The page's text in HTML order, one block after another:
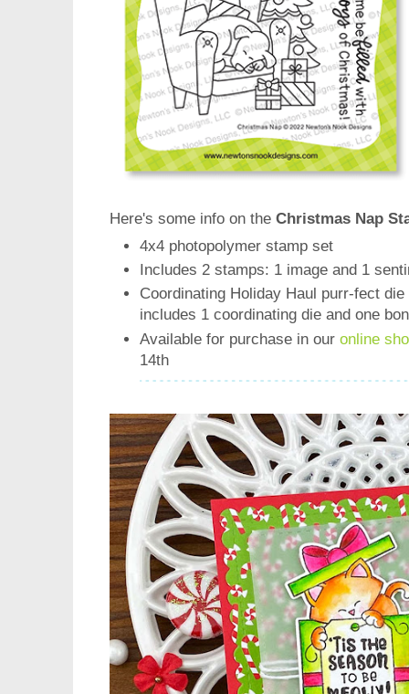
Here's some info on the Christmas Nap
4x4 photopolymer stamp set
Includes 2 stamps: 1 image and 1
Coordinating Holiday Haul purr-fect
includes 1 coordinating die and one
Available for purchase in our online
14th